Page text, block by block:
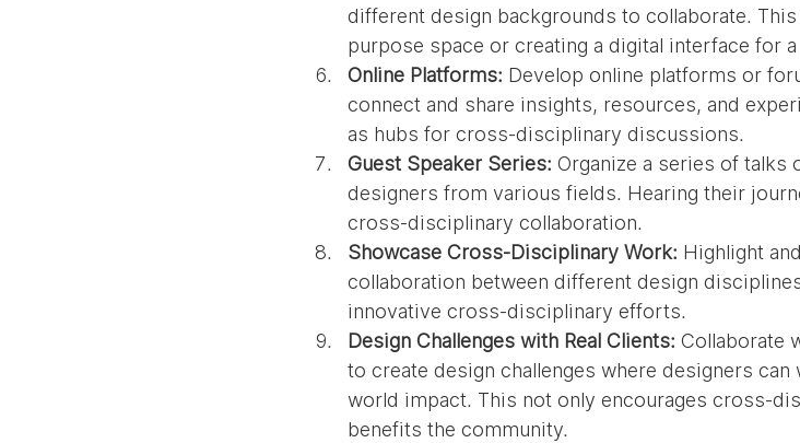
different design backgrounds to collaborate.
purpose space or creating a digital interface for
Online Platforms: Develop online platforms or
connect and share insights, resources, and
as hubs for cross-disciplinary discussions.
Guest Speaker Series: Organize a series of talks
designers from various fields. Hearing their
cross-disciplinary collaboration.
Showcase Cross-Disciplinary Work: Highlight
collaboration between different design
innovative cross-disciplinary efforts.
Design Challenges with Real Clients: Collaborate
to create design challenges where designers
world impact. This not only encourages cross-
benefits the community.